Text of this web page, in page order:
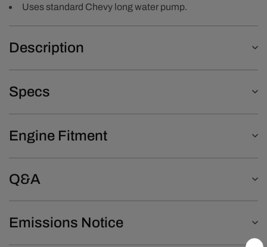
Uses standard Chevy long water pump.
Description
Specs
Engine Fitment
Q&A
Emissions Notice